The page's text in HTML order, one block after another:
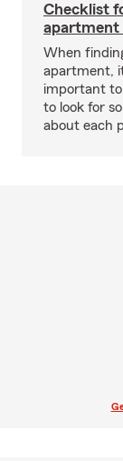
Checklist
apartment
When
apartment,
important
to look for
about each